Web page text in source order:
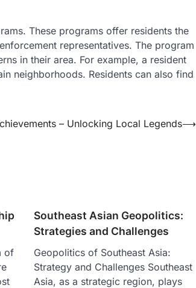
These programs offer residents the
representatives. The program
in their area. For example, a resident
neighborhoods. Residents can also find
– Unlocking Local Legends⟶
of
Southeast Asian Geopolitics:
Strategies and Challenges
Geopolitics of Southeast Asia:
Strategy and Challenges Southeast
Asia, as a strategic region, plays